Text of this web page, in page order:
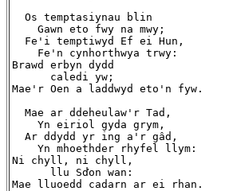
  Os temptasiynau blin
    Gawn eto fwy na mwy;
  Fe'i temptiwyd Ef ei Hun,
    Fe'n cynhorthwya trwy:
Brawd erbyn dydd
      caledi yw;
Mae'r Oen a laddwyd eto'n fyw.
  Mae ar ddeheulaw'r Tad,
    Yn eiriol gyda grym,
  Ar ddydd yr ing a'r gâd,
    Yn mhoethder rhyfel llym:
Ni chyll, ni chyll,
      llu Sďon wan:
Mae lluoedd cadarn ar ei rhan.